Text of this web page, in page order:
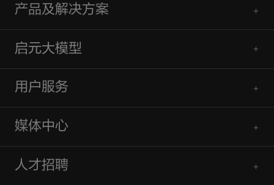
产品及解决方案
启元大模型
用户服务
媒体中心
人才招聘